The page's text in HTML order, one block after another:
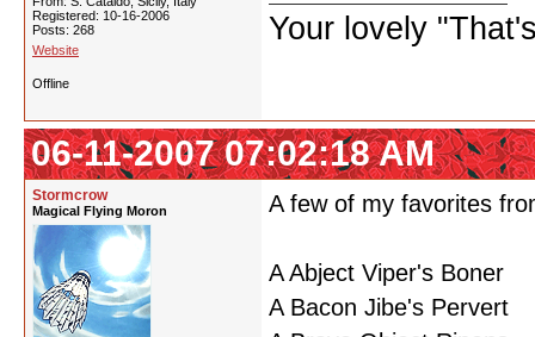
Registered: 10-16-2006
Posts: 268
Website
Your lovely
Offline
06-11-2007 07:02:18 AM
Stormcrow
Magical Flying Moron A few of my favorites
A Abject Viper's Boner
A Bacon Jibe's Pervert